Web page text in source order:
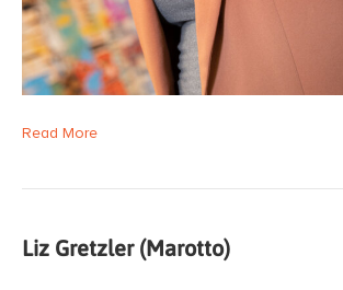
Read More
Liz Gretzler (Marotto)